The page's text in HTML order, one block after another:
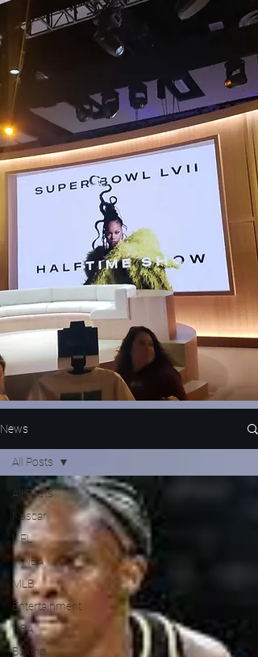
News
All Posts
Nascar
NFL
WNBA
MLB
Entertainment
NBA
Boxing
All Posts